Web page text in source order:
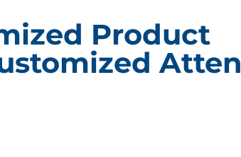
Product